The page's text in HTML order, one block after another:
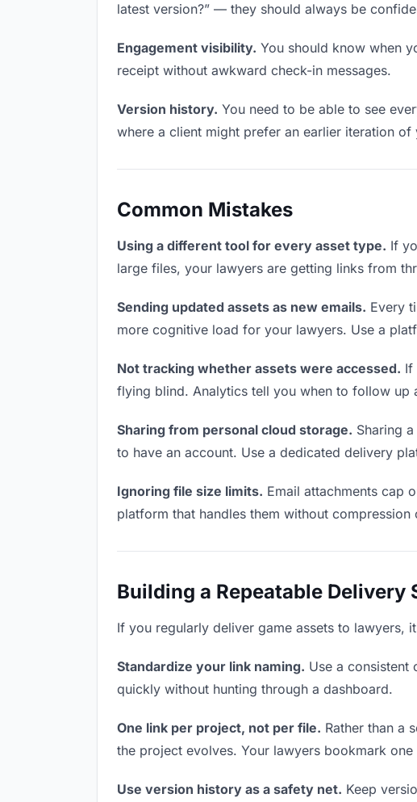
latest version?” — they should always be
Engagement visibility. You should know when
receipt without awkward check-in messages.
Version history. You need to be able to see
where a client might prefer an earlier iteration of
Common Mistakes
Using a different tool for every asset type. If
large files, your lawyers are getting links from
Sending updated assets as new emails. Every
more cognitive load for your lawyers. Use a
Not tracking whether assets were accessed. If
flying blind. Analytics tell you when to follow up
Sharing from personal cloud storage. Sharing
to have an account. Use a dedicated delivery
Ignoring file size limits. Email attachments cap
platform that handles them without
Building a Repeatable Delivery
If you regularly deliver game assets to lawyers,
Standardize your link naming. Use a
quickly without hunting through a dashboard.
One link per project, not per file. Rather than a
the project evolves. Your lawyers bookmark
Use version history as a safety net. Keep